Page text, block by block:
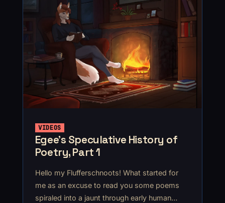
VIDEOS
Egee’s Speculative History of
Poetry, Part 1
Hello my Flufferschnoots! What started for
me as an excuse to read you some poems
spiraled into a jaunt through early human